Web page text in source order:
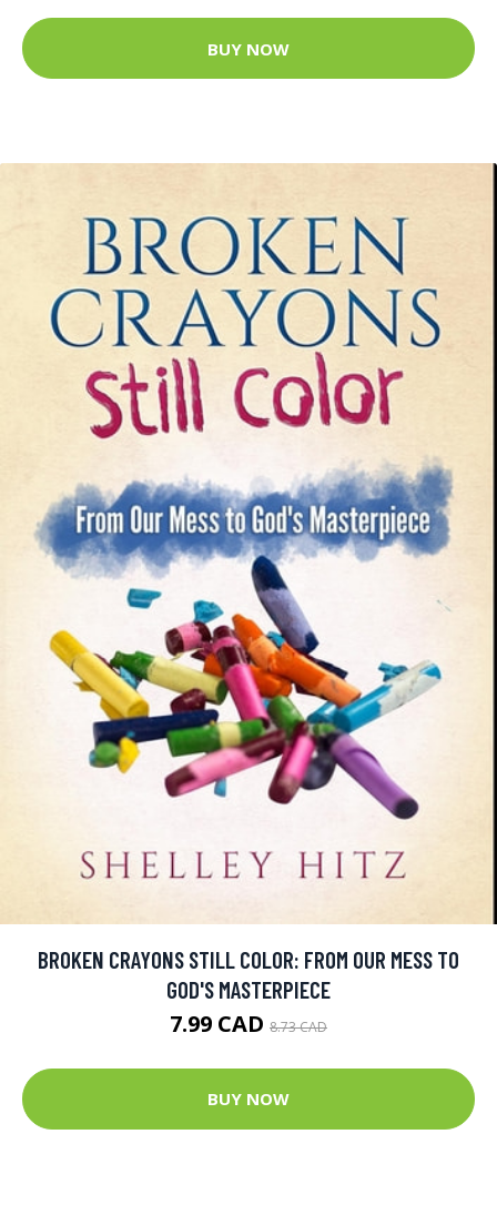
BUY NOW
BROKEN CRAYONS STILL COLOR: FROM OUR MESS TO
GOD'S MASTERPIECE
7.99 CAD 8.73 CAD
BUY NOW